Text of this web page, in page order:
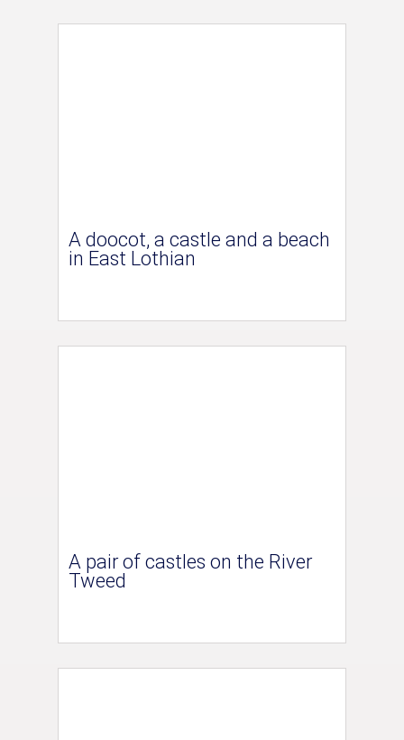
A doocot, a castle and a beach
in East Lothian
A pair of castles on the River
Tweed